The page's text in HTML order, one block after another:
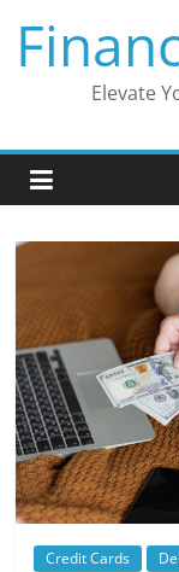
content
Elevate
Credit Cards